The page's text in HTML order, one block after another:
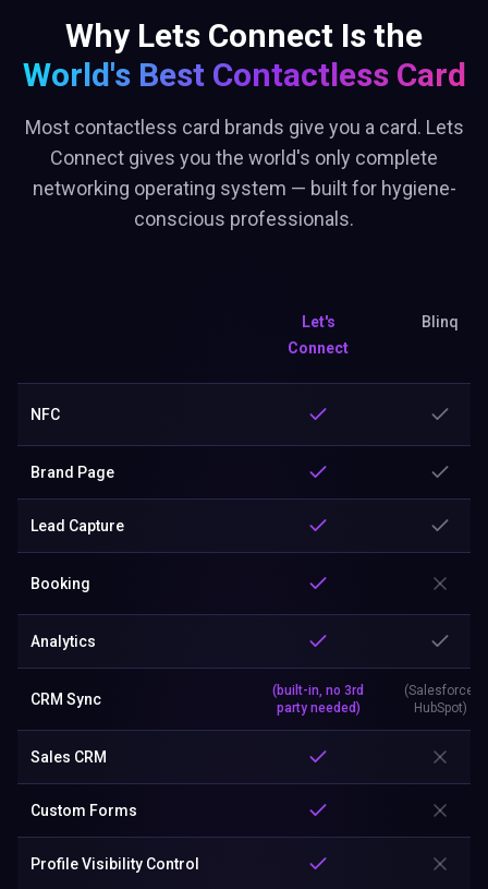
Why Lets Connect Is the
World's Best Contactless Card
Most contactless card brands give you a card. Lets
Connect gives you the world's only complete
networking operating system — built for hygiene-
conscious professionals.
Let's
Connect
Blinq
NFC
Brand Page
Lead Capture
Booking
Analytics
CRM Sync
(built-in, no 3rd
party needed)
(Salesforce,
HubSpot)
Sales CRM
Custom Forms
Profile Visibility Control